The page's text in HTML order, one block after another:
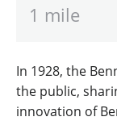
1 mile
In 1928, the
the public,
innovation of